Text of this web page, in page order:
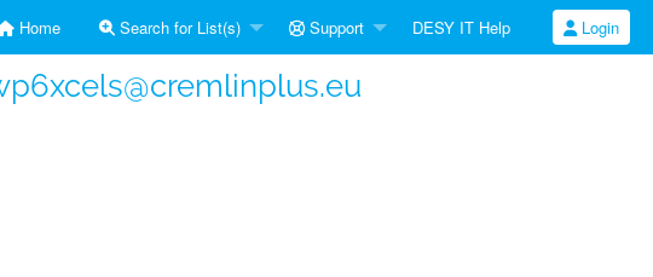
Home Search for List(s) Support DESY IT Help Login